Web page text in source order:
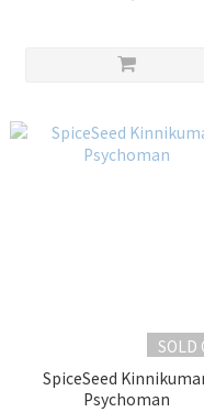
SOLD
SpiceSeed
Psychoman